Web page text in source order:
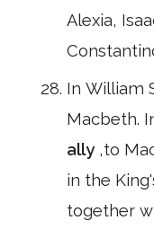
Alexia,
In William
Macbeth.
ally ,to
in the
together